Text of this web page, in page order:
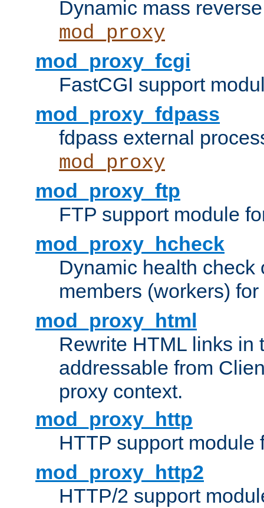
Dynamic mass
mod_proxy
mod_proxy_fcgi
FastCGI support
mod_proxy_fdpass
fdpass external
mod_proxy
mod_proxy_ftp
FTP support module
mod_proxy_hcheck
Dynamic health check
members (workers) for
mod_proxy_html
Rewrite HTML links in
addressable from
proxy context.
mod_proxy_http
HTTP support module
mod_proxy_http2
HTTP/2 support